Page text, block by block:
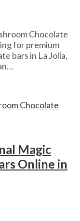
Chocolate
for premium
bars in La Jolla,
Magic
Online in